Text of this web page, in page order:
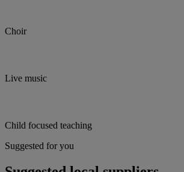
Choir
Live music
Child focused teaching
Suggested for you